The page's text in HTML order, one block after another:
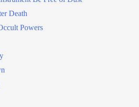
Death
Powers